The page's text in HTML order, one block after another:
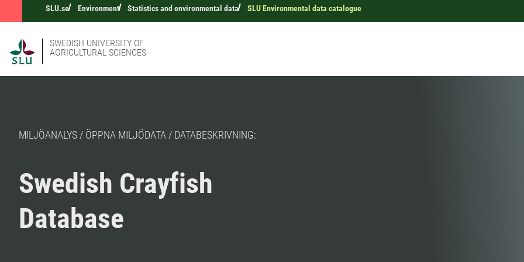
SLU.se Environment Statistics and environmental data SLU Environmental data catalogue
SWEDISH UNIVERSITY OF
AGRICULTURAL SCIENCES
MILJÖANALYS / ÖPPNA MILJÖDATA / DATABESKRIVNING:
Swedish Crayfish
Database